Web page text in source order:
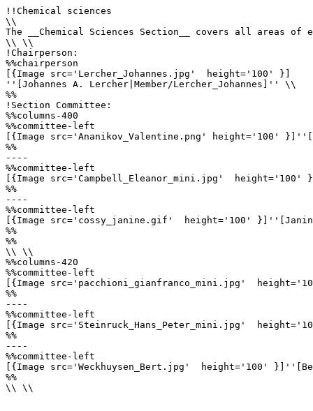
!!Chemical sciences
\\
The __Chemical Sciences Section__ covers all areas
\\ \\
!Chairperson:
%%chairperson
[{Image src='Lercher_Johannes.jpg'  height='100' }]
''[Johannes A. Lercher|Member/Lercher_Johannes]'' \\
%%
!Section Committee:
%%columns-400
%%committee-left
[{Image src='Ananikov_Valentine.png' height='100'
%%
----
%%committee-left
[{Image src='Campbell_Eleanor_mini.jpg'  height='100'
%%
----
%%committee-left
[{Image src='cossy_janine.gif'  height='100'
%%
%%
\\ \\
%%columns-420
%%committee-left
[{Image src='pacchioni_gianfranco_mini.jpg'
%%
----
%%committee-left
[{Image src='Steinruck_Hans_Peter_mini.jpg'
%%
----
%%committee-left
[{Image src='Weckhuysen_Bert.jpg'  height='100'
%%
\\ \\